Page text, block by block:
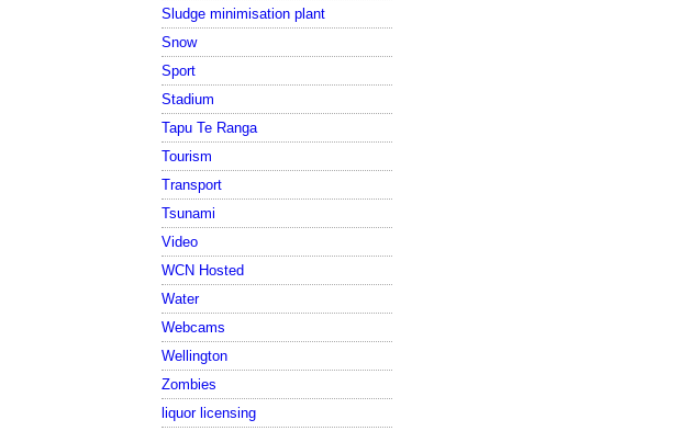
Sludge minimisation plant
Snow
Sport
Stadium
Tapu Te Ranga
Tourism
Transport
Tsunami
Video
WCN Hosted
Water
Webcams
Wellington
Zombies
liquor licensing